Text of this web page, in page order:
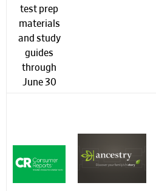
test prep
materials
and study
guides
through
June 30